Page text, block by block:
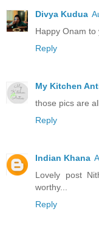
Divya Kudua
Happy Onam to
Reply
My Kitchen
those pics are
Reply
Indian Khana
Lovely post
worthy...
Reply